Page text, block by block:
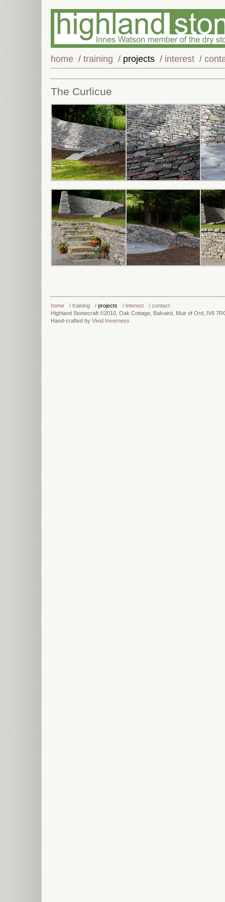
home / training / projects / interest /
The Curlicue
home / training / projects / interest / contact
Highland Stonecraft ©2010, Oak Cottage, Balvaird, Muir of Ord, IV6
Hand-crafted by Vivid Inverness